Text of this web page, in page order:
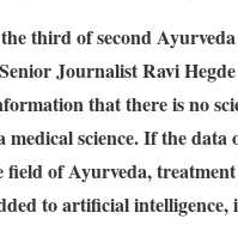
third of second
Journalist Ravi
that there is no
medical science. If the data
field of Ayurveda,
to artificial intelligence,